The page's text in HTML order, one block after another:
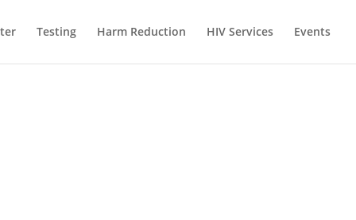
Testing Harm Reduction HIV Services Events